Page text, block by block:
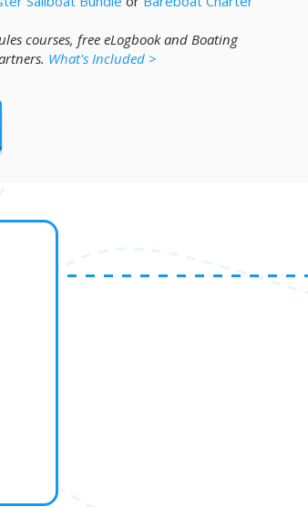
courses, free eLogbook and Boating
What's Included >